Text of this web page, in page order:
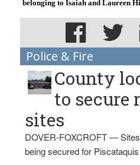
belonging to Isaiah and Laureen
Police & Fire
County
to secure
sites
DOVER-FOXCROFT —
being secured for Piscataquis